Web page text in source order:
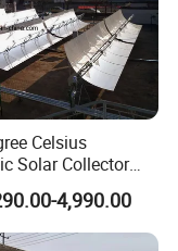
Celsius
Solar Collector
Industrial Waste
Steam4,990.00